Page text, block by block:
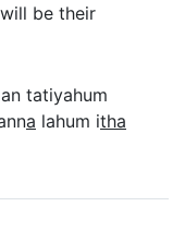
be their
tatiyahum
a lahum itha